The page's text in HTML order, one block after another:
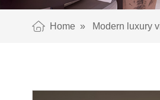
Home »Modern luxury